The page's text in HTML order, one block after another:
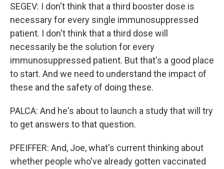
SEGEV: I don't think that a third booster dose is
necessary for every single immunosuppressed
patient. I don't think that a third dose will
necessarily be the solution for every
immunosuppressed patient. But that's a good place
to start. And we need to understand the impact of
these and the safety of doing these.
PALCA: And he's about to launch a study that will try
to get answers to that question.
PFEIFFER: And, Joe, what's current thinking about
whether people who've already gotten vaccinated